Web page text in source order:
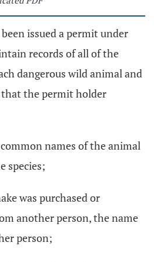
issued a permit under
records of all of the
dangerous wild animal and
that the permit holder
names of the animal
species;
was purchased or
another person, the name
person;